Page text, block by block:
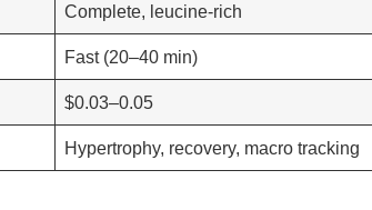
Complete, leucine-rich
Fast (20–40 min)
$0.03–0.05
Hypertrophy, recovery, macro tracking